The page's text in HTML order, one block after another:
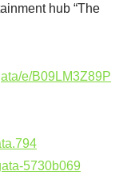
hub “The
e/B09LM3Z89P
5730b069